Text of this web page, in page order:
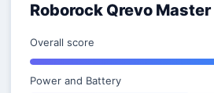
Roborock Qrevo Master
Overall score
Power and Battery